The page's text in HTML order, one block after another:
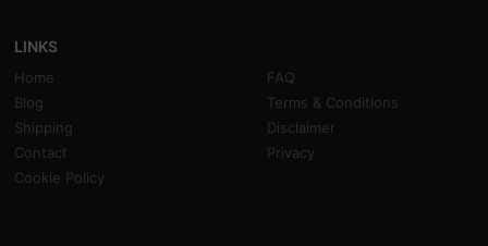
LINKS
Home
FAQ
Blog
Terms & Conditions
Shipping
Disclaimer
Contact
Privacy
Cookie Policy